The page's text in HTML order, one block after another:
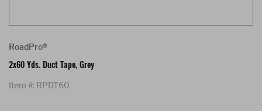
RoadPro®
2x60 Yds. Duct Tape, Grey
Item #: RPDT60